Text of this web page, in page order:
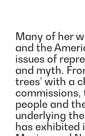
Many of her
and the
issues of
and myth.
trees’ with a
people and
underlying
has exhibited